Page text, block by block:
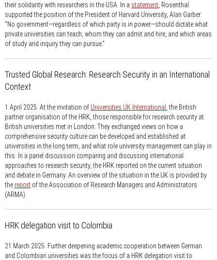
their solidarity with researchers in the USA. In a statement , Rosenthal
supported the position of the President of Harvard University, Alan Garber:
“No government—regardless of which party is in power—should dictate what
private universities can teach, whom they can admit and hire, and which areas
of study and inquiry they can pursue.”
Trusted Global Research: Research Security in an International
Context
1 April 2025. At the invitation of Universities UK International
, the British
partner organisation of the HRK, those responsible for research security at
British universities met in London. They exchanged views on how a
comprehensive security culture can be developed and established at
universities in the long term, and what role university management can play in
this. In a panel discussion comparing and discussing international
approaches to research security, the HRK reported on the current situation
and debate in Germany. An overview of the situation in the UK is provided by
the report of the Association of Research Managers and Administrators
(ARMA).
HRK delegation visit to Colombia
21 March 2025. Further deepening academic cooperation between German
and Colombian universities was the focus of a HRK delegation visit to